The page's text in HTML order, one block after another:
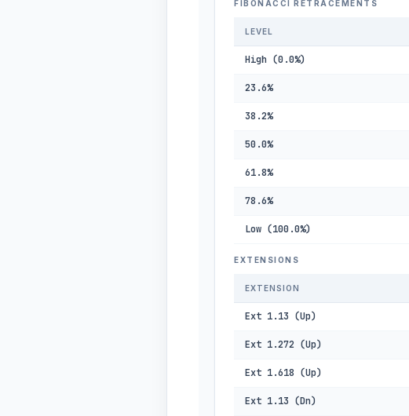
FIBONACCI RETRACEMENTS
LEVEL
High (0.0%)
23.6%
38.2%
50.0%
61.8%
78.6%
Low (100.0%)
EXTENSIONS
EXTENSION
Ext 1.13 (Up)
Ext 1.272 (Up)
Ext 1.618 (Up)
Ext 1.13 (Dn)